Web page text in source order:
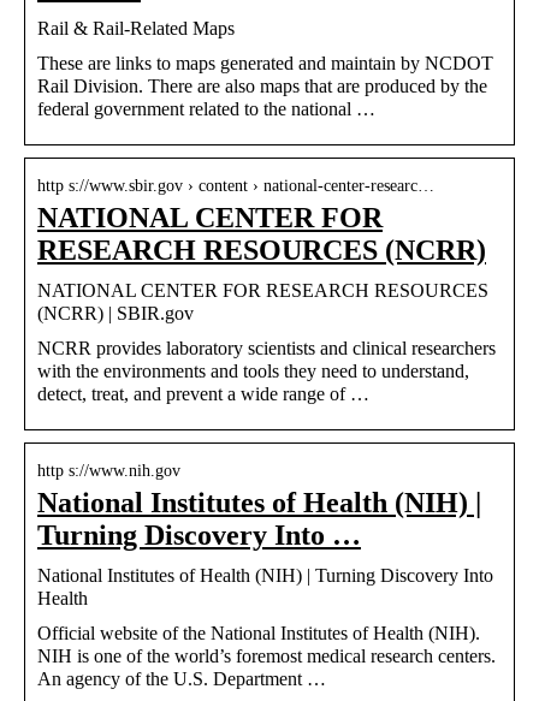
Rail & Rail-Related Maps
​​These are links to maps generated and maintain by NCDOT
Rail Division. There are also maps that are produced by the
federal government related to the national …
http s://www.sbir.gov › content › national-center-researc…
NATIONAL CENTER FOR
RESEARCH RESOURCES (NCRR)
NATIONAL CENTER FOR RESEARCH RESOURCES
(NCRR) | SBIR.gov
NCRR provides laboratory scientists and clinical researchers
with the environments and tools they need to understand,
detect, treat, and prevent a wide range of …
http s://www.nih.gov
National Institutes of Health (NIH) |
Turning Discovery Into …
National Institutes of Health (NIH) | Turning Discovery Into
Health
Official website of the National Institutes of Health (NIH).
NIH is one of the world’s foremost medical research centers.
An agency of the U.S. Department …